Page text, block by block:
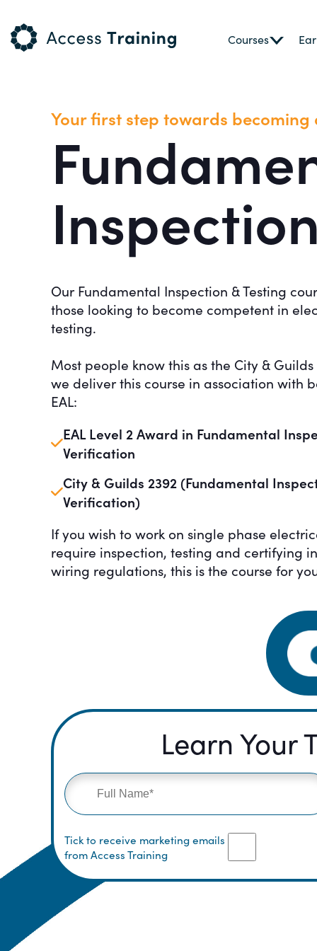
Courses
Your first step towards
Our Fundamental Inspection & Testing
those looking to become competent in
testing.
Most people know this as the City &
we deliver this course in association with
EAL:
EAL Level 2 Award in Fundamental
Verification
City & Guilds 2392 (Fundamental
Verification)
If you wish to work on single phase
require inspection, testing and certifying
wiring regulations, this is the course for
Learn Your
Tick to receive marketing emails
from Access Training